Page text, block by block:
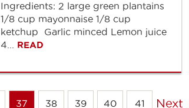
Ingredients: 2 large green plantains
1/8 cup mayonnaise 1/8 cup
ketchup Garlic minced Lemon juice
4... READ
37 38 39 40 41 Next